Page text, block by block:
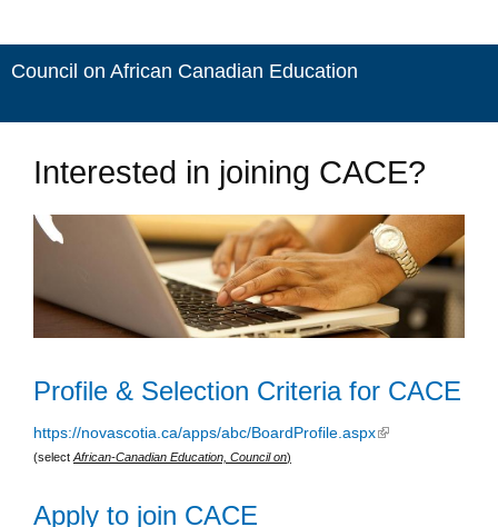
Council on African Canadian Education
Interested in joining CACE?
Profile & Selection Criteria for CACE
https://novascotia.ca/apps/abc/BoardProfile.aspx(link is external)
(select African-Canadian Education, Council on)
Apply to join CACE